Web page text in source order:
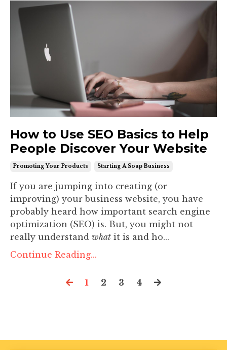
How to Use SEO Basics to Help
People Discover Your Website
Promoting Your Products Starting A Soap Business
If you are jumping into creating (or
improving) your business website, you have
probably heard how important search engine
optimization (SEO) is. But, you might not
really understand what it is and ho...
Continue Reading...
1 2 3 4